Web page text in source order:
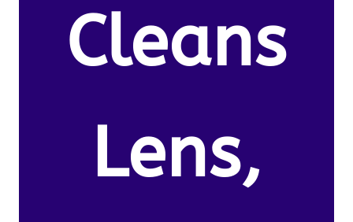
Cleans
Lens,